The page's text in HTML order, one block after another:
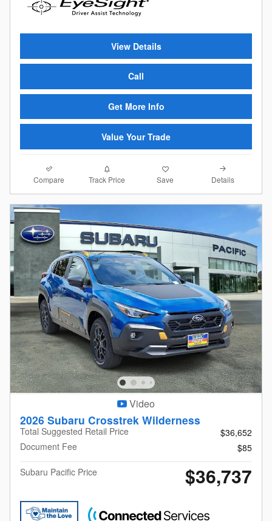
View Details
Call
Get More Info
Value Your Trade
Compare Track Price Save Details
Video
2026 Subaru Crosstrek Wilderness
Total Suggested Retail Price
$36,652
Document Fee
$85
Subaru Pacific Price
$36,737